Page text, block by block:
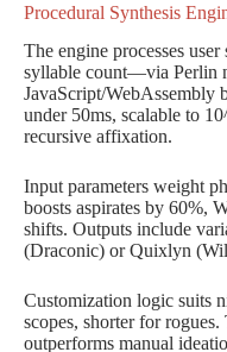
Procedural Synthesis
The engine processes
syllable count—via Perlin
JavaScript/WebAssembly
under 50ms, scalable to
recursive affixation.
Input parameters weight
boosts aspirates by 60%,
shifts. Outputs include
(Draconic) or Quixlyn
Customization logic suits
scopes, shorter for
outperforms manual